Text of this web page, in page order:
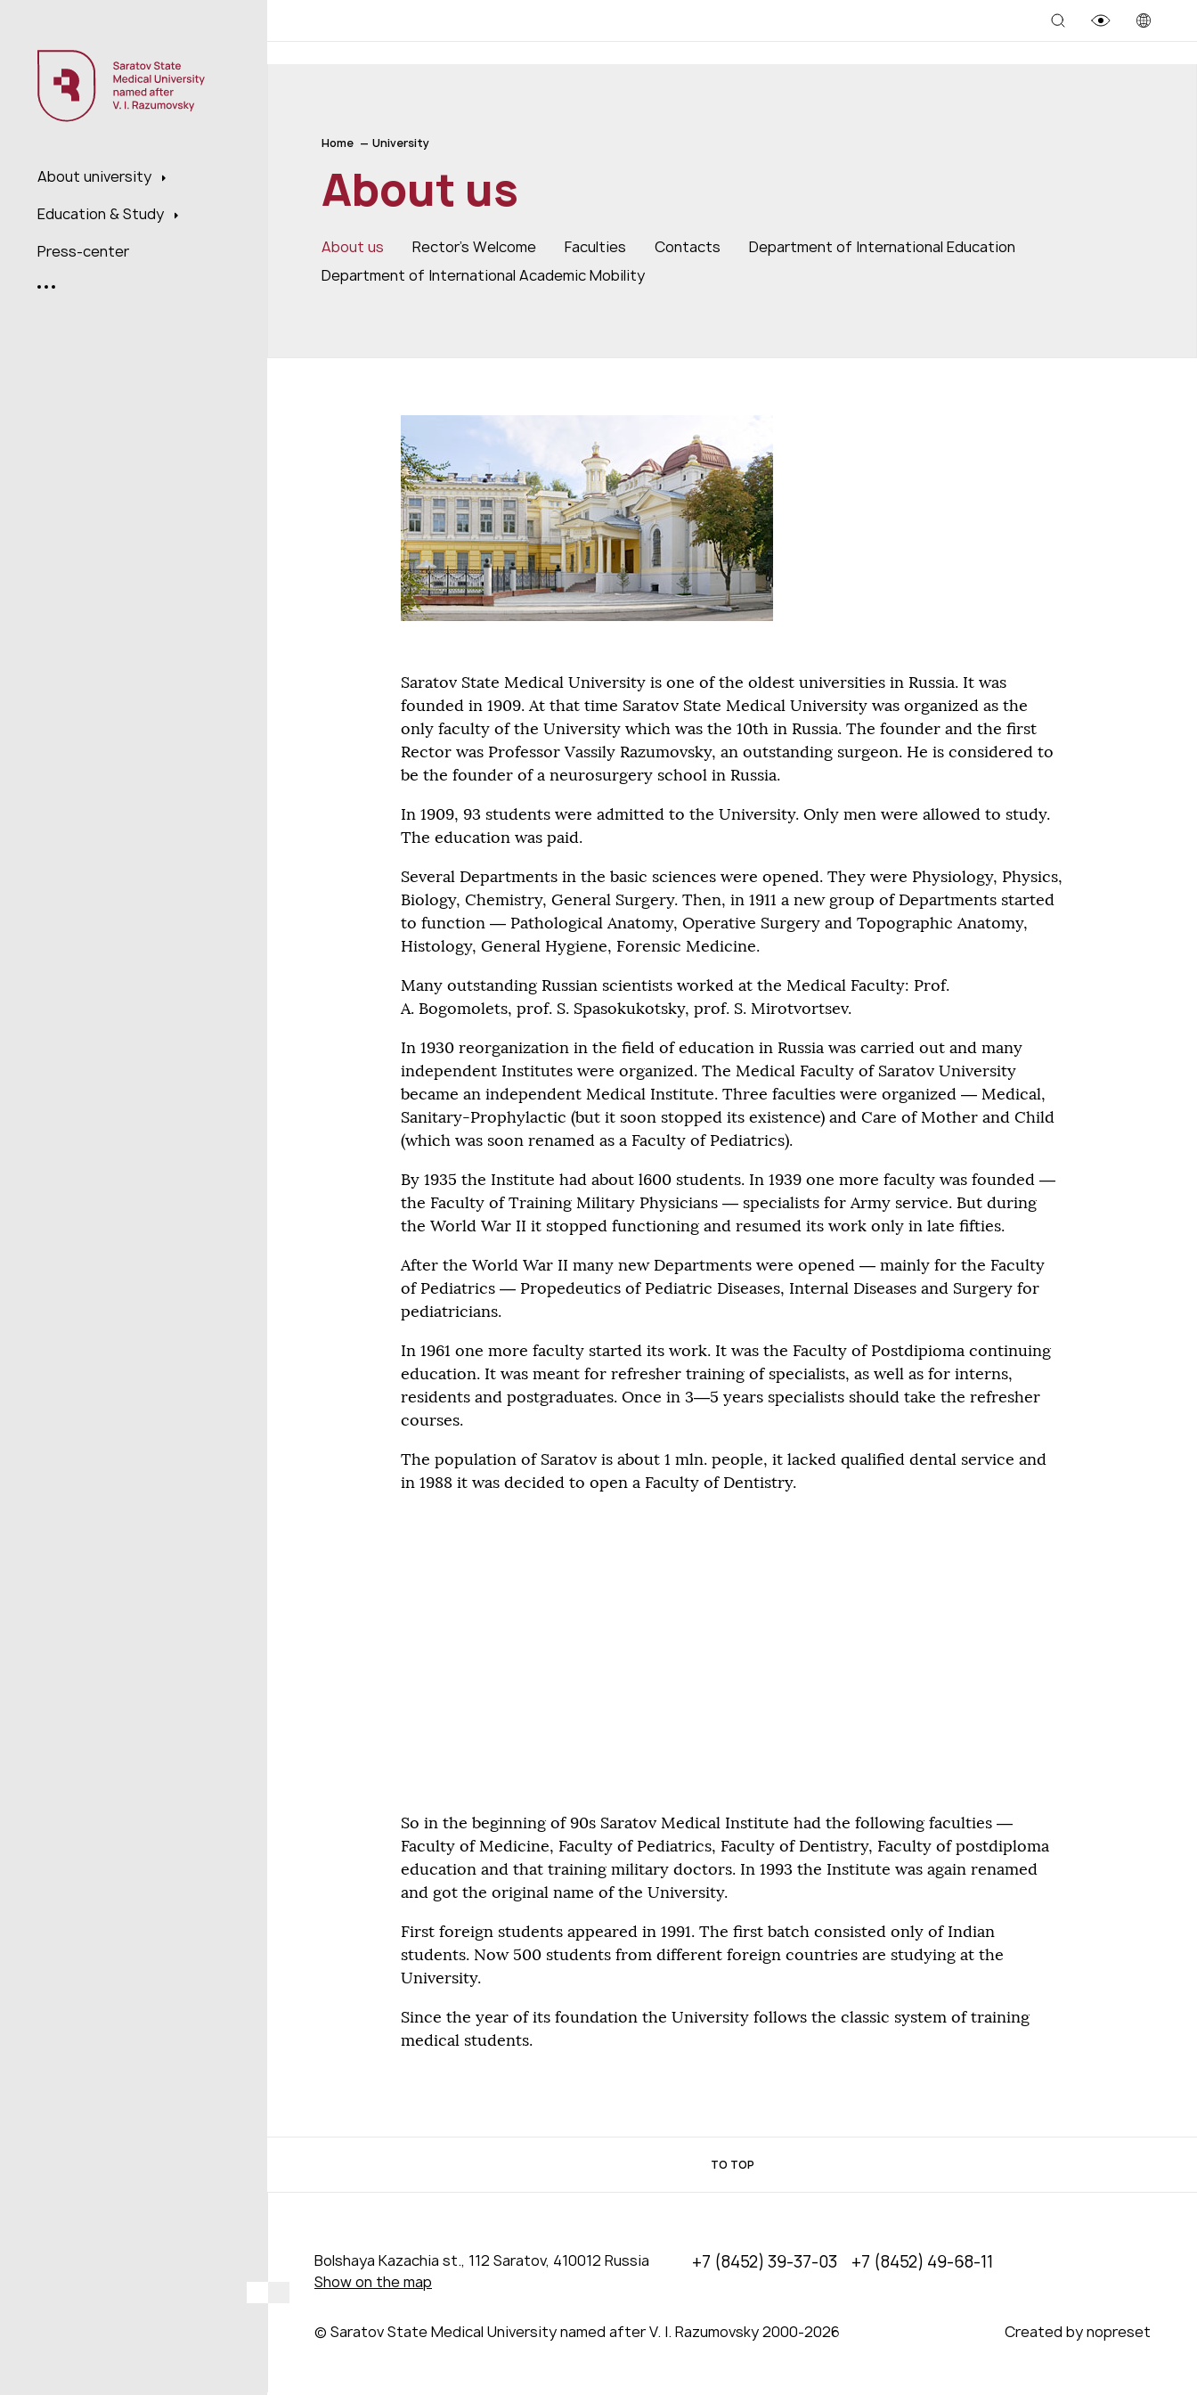
About university
Education & Study
Press-center
Home University
About us
About us Rector's Welcome Faculties Contacts
Department of International Education
Department of International Academic Mobility
Saratov State Medical University is one of the oldest universities in Russia. It was
founded in 1909. At that time Saratov State Medical University was organized as the
only faculty of the University which was the 10th in Russia. The founder and the first
Rector was Professor Vassily Razumovsky, an outstanding surgeon. He is considered to
be the founder of a neurosurgery school in Russia.
In 1909, 93 students were admitted to the University. Only men were allowed to study.
The education was paid.
Several Departments in the basic sciences were opened. They were Physiology, Physics,
Biology, Chemistry, General Surgery. Then, in 1911 a new group of Departments started
to function — Pathological Anatomy, Operative Surgery and Topographic Anatomy,
Histology, General Hygiene, Forensic Medicine.
Many outstanding Russian scientists worked at the Medical Faculty: Prof.
A. Bogomolets, prof. S. Spasokukotsky, prof. S. Mirotvortsev.
In 1930 reorganization in the field of education in Russia was carried out and many
independent Institutes were organized. The Medical Faculty of Saratov University
became an independent Medical Institute. Three faculties were organized — Medical,
Sanitary-Prophylactic (but it soon stopped its existence) and Care of Mother and Child
(which was soon renamed as a Faculty of Pediatrics).
By 1935 the Institute had about l600 students. In 1939 one more faculty was founded —
the Faculty of Training Military Physicians — specialists for Army service. But during
the World War II it stopped functioning and resumed its work only in late fifties.
After the World War II many new Departments were opened — mainly for the Faculty
of Pediatrics — Propedeutics of Pediatric Diseases, Internal Diseases and Surgery for
pediatricians.
In 1961 one more faculty started its work. It was the Faculty of Postdipioma continuing
education. It was meant for refresher training of specialists, as well as for interns,
residents and postgraduates. Once in 3—5 years specialists should take the refresher
courses.
The population of Saratov is about 1 mln. people, it lacked qualified dental service and
in 1988 it was decided to open a Faculty of Dentistry.
So in the beginning of 90s Saratov Medical Institute had the following faculties —
Faculty of Medicine, Faculty of Pediatrics, Faculty of Dentistry, Faculty of postdiploma
education and that training military doctors. In 1993 the Institute was again renamed
and got the original name of the University.
First foreign students appeared in 1991. The first batch consisted only of Indian
students. Now 500 students from different foreign countries are studying at the
University.
Since the year of its foundation the University follows the classic system of training
medical students.
TO TOP
Bolshaya Kazachia st., 112 Saratov, 410012 Russia
Show on the map
+7 (8452) 39-37-03 +7 (8452) 49-68-11
© Saratov State Medical University named after V. I. Razumovsky 2000‑2026 Created by nopreset